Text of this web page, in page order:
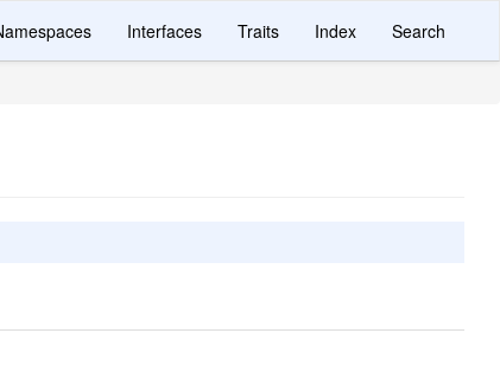
Interfaces Traits Index Search